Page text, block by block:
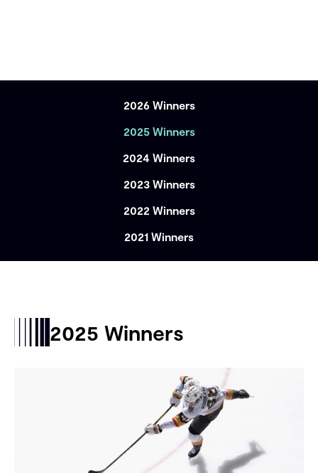
2026 Winners
2025 Winners
2024 Winners
2023 Winners
2022 Winners
2021 Winners
2025 Winners